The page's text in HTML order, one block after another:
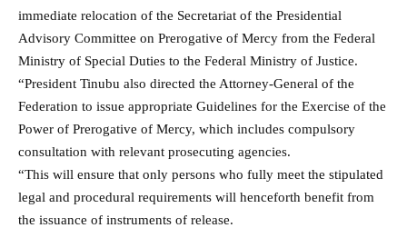
immediate relocation of the Secretariat of the Presidential
Advisory Committee on Prerogative of Mercy from the Federal
Ministry of Special Duties to the Federal Ministry of Justice.
“President Tinubu also directed the Attorney-General of the
Federation to issue appropriate Guidelines for the Exercise of the
Power of Prerogative of Mercy, which includes compulsory
consultation with relevant prosecuting agencies.
“This will ensure that only persons who fully meet the stipulated
legal and procedural requirements will henceforth benefit from
the issuance of instruments of release.